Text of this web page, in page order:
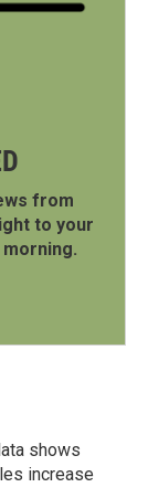
from
to your
morning.
shows
increase